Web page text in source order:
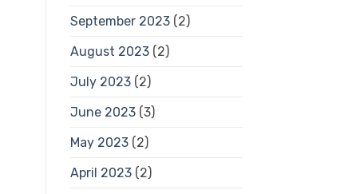
September 2023(2)
August 2023(2)
July 2023(2)
June 2023(3)
May 2023(2)
April 2023(2)